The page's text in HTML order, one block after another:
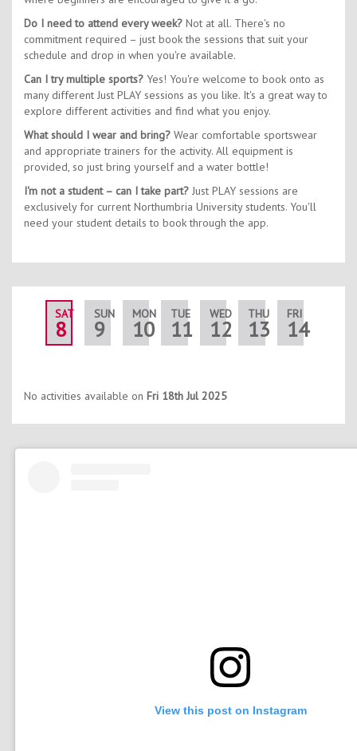
Do I need to attend every week? Not at all. There's no
commitment required – just book the sessions that suit your
schedule and drop in when you're available.
Can I try multiple sports? Yes! You're welcome to book onto as
many different Just PLAY sessions as you like. It's a great way to
explore different activities and find what you enjoy.
What should I wear and bring? Wear comfortable sportswear
and appropriate trainers for the activity. All equipment is
provided, so just bring yourself and a water bottle!
I'm not a student – can I take part? Just PLAY sessions are
exclusively for current Northumbria University students. You'll
need your student details to book through the app.
SAT
8
SUN
9
MON
10
TUE
11
WED
12
THU
13
FRI
14
No activities available on Fri 18th Jul 2025
View this post on Instagram